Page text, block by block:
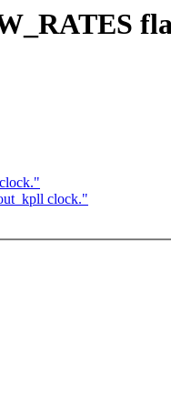
clock."